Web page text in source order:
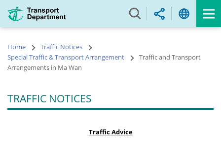
main
Home
Traffic Notices
Special Traffic & Transport Arrangement
Traffic and Transport
Arrangements in Ma Wan
TRAFFIC NOTICES
Traffic Advice